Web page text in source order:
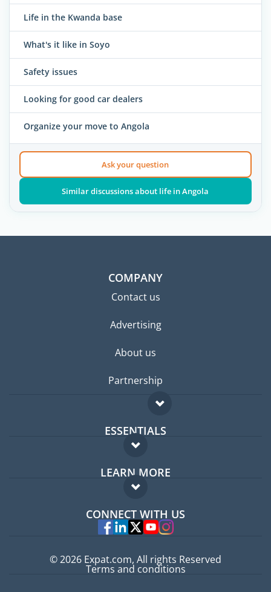
Life in the Kwanda base
What's it like in Soyo
Safety issues
Looking for good car dealers
Organize your move to Angola
Ask your question
Similar discussions about life in Angola
COMPANY
Contact us
Advertising
About us
Partnership
ESSENTIALS
Expat forum
Expat guide
LEARN MORE
FAQ
Experts
CONNECT WITH US
© 2026 Expat.com, All rights Reserved
Terms and conditions